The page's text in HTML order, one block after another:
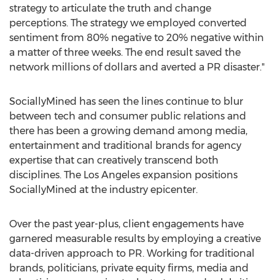
strategy to articulate the truth and change
perceptions. The strategy we employed converted
sentiment from 80% negative to 20% negative within
a matter of three weeks. The end result saved the
network millions of dollars and averted a PR disaster."
SociallyMined has seen the lines continue to blur
between tech and consumer public relations and
there has been a growing demand among media,
entertainment and traditional brands for agency
expertise that can creatively transcend both
disciplines. The Los Angeles expansion positions
SociallyMined at the industry epicenter.
Over the past year-plus, client engagements have
garnered measurable results by employing a creative
data-driven approach to PR. Working for traditional
brands, politicians, private equity firms, media and